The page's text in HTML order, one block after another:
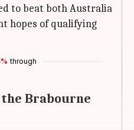
to beat both Australia
hopes of qualifying
through
Brabourne